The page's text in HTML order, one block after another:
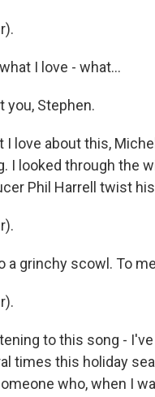
I love - what...
you, Stephen.
I love about this,
I looked through the
Phil Harrell twist
a grinchy scowl. To
to this song -
times this holiday
who, when I